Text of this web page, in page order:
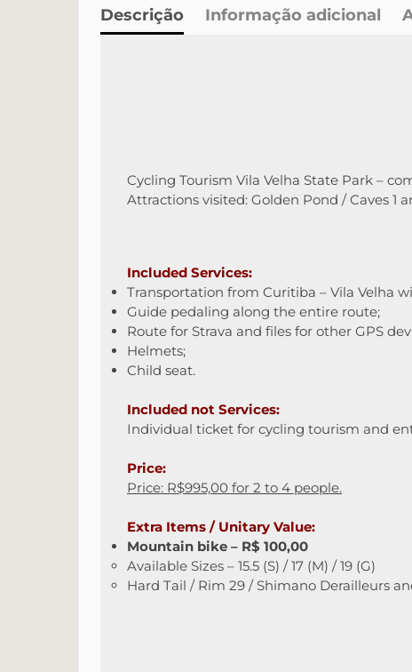
Descrição Informação adicional
Cycling Tourism Vila Velha State Park –
Attractions visited: Golden Pond / Caves 1
Included Services:
Transportation from Curitiba – Vila Velha
Guide pedaling along the entire route;
Route for Strava and files for other GPS
Helmets;
Child seat.
Included not Services:
Individual ticket for cycling tourism and
Price:
Price: R$995,00 for 2 to 4 people.
Extra Items / Unitary Value:
Mountain bike – R$ 100,00
Available Sizes – 15.5 (S) / 17 (M) / 19 (G)
Hard Tail / Rim 29 / Shimano Derailleurs